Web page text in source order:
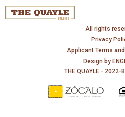
All rights
Privacy
Applicant Terms
Design by
THE QUAYLE - 2022-